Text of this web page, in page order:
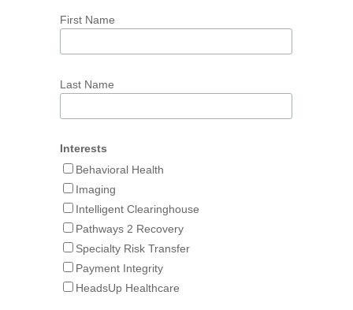
First Name
Last Name
Interests
Behavioral Health
Imaging
Intelligent Clearinghouse
Pathways 2 Recovery
Specialty Risk Transfer
Payment Integrity
HeadsUp Healthcare